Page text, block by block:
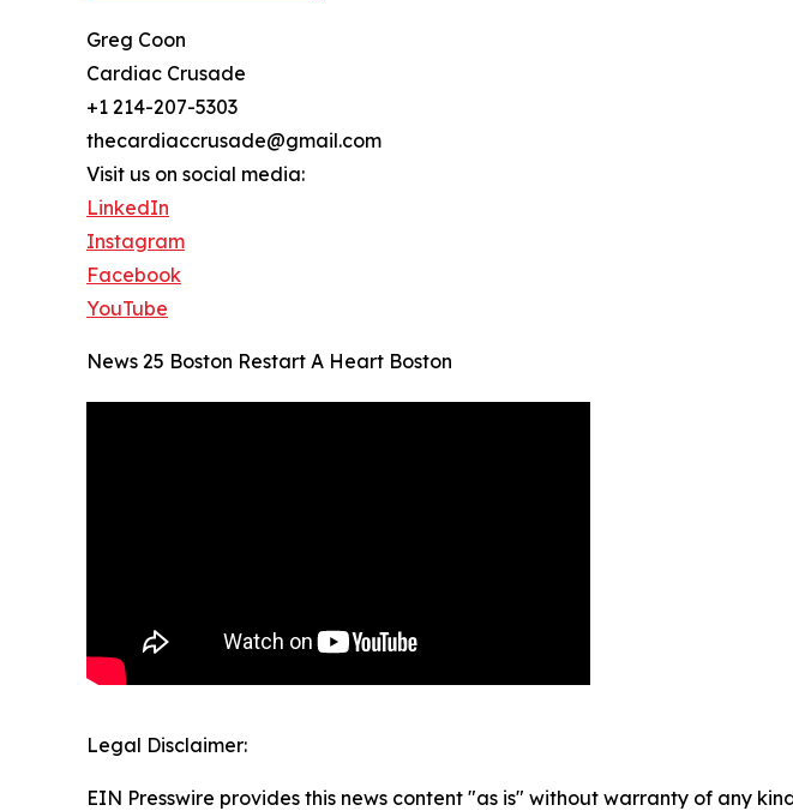
Greg Coon
Cardiac Crusade
+1 214-207-5303
thecardiaccrusade@gmail.com
Visit us on social media:
LinkedIn
Instagram
Facebook
YouTube
News 25 Boston Restart A Heart Boston
Legal Disclaimer:
EIN Presswire provides this news content "as is" without warranty of any